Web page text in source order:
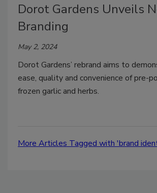
Dorot Gardens Unveils
Branding
May 2, 2024
Dorot Gardens’ rebrand aims to
ease, quality and convenience of pre-
frozen garlic and herbs.
More Articles Tagged with 'brand